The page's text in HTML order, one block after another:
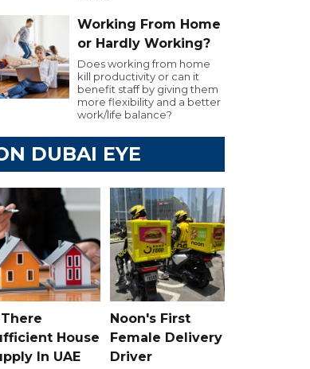
Working From Home
or Hardly Working?
Does working from home
kill productivity or can it
benefit staff by giving them
more flexibility and a better
work/life balance?
DUBAI EYE
House
In UAE
Noon's First
Female Delivery
Driver